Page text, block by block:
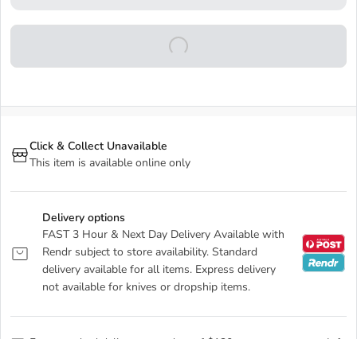
Click & Collect Unavailable
This item is available online only
Delivery options
FAST 3 Hour & Next Day Delivery Available with
Rendr subject to store availability. Standard
delivery available for all items. Express delivery
not available for knives or dropship items.